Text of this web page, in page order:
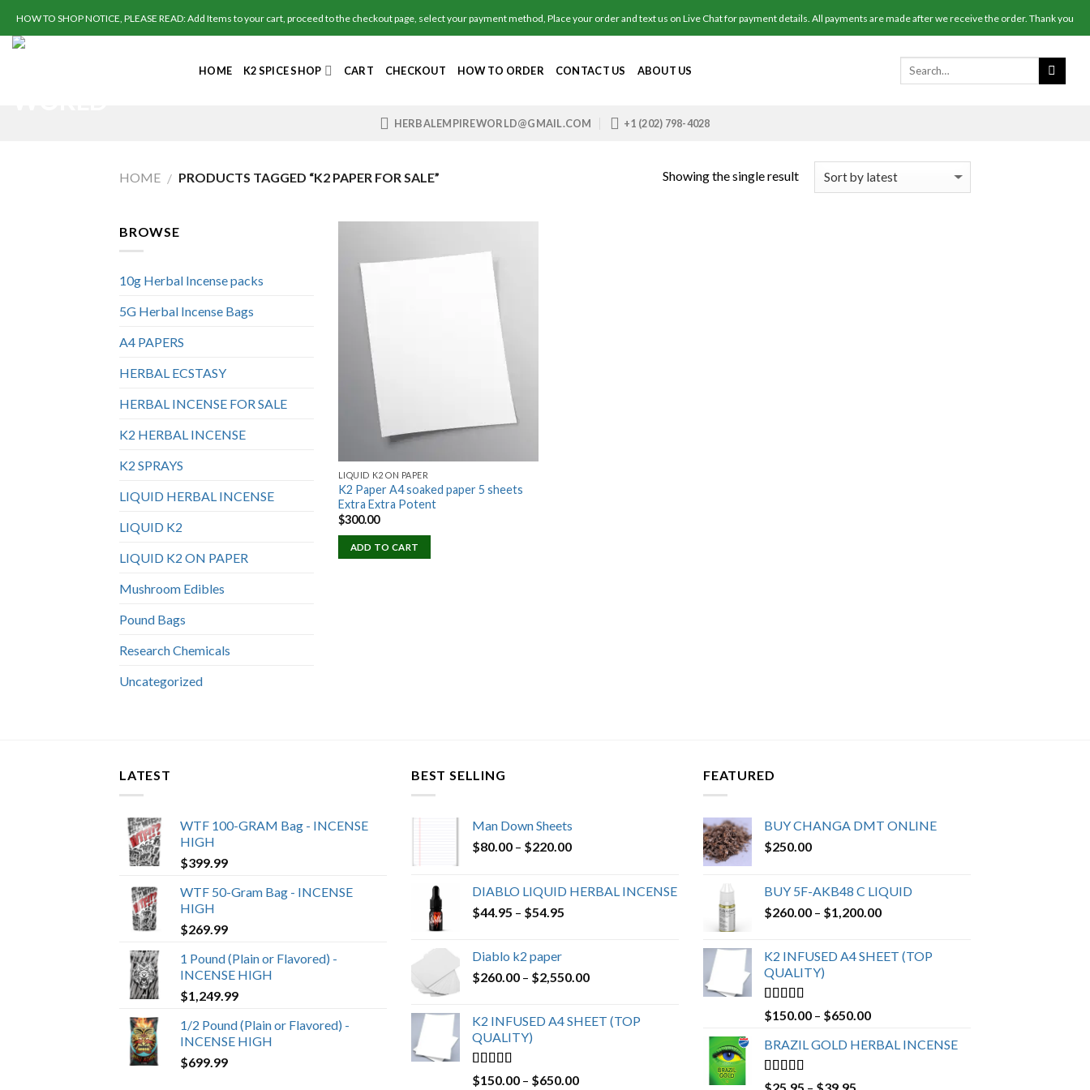
content
HOW TO SHOP NOTICE, PLEASE READ: Add Items to your cart, proceed to the checkout page, select your payment method, Place your order and text us on Live Chat for payment details. All payments are made after we receive the order. Thank you
HOME K2 SPICE SHOP CART CHECKOUT HOW TO ORDER CONTACT US ABOUT US
HERBALEMPIREWORLD@GMAIL.COM +1 (202) 798-4028
HOME / PRODUCTS TAGGED “K2 PAPER FOR SALE” Showing the single result
BROWSE
10g Herbal Incense packs
5G Herbal Incense Bags
A4 PAPERS
HERBAL ECSTASY
HERBAL INCENSE FOR SALE
K2 HERBAL INCENSE
K2 SPRAYS
LIQUID HERBAL INCENSE
LIQUID K2
LIQUID K2 ON PAPER
Mushroom Edibles
Pound Bags
Research Chemicals
Uncategorized
Add to
wishlist
LIQUID K2 ON PAPER
K2 Paper A4 soaked paper 5 sheets
Extra Extra Potent
$300.00
ADD TO CART
LATEST
WTF 100-GRAM Bag - INCENSE
HIGH
$399.99
WTF 50-Gram Bag - INCENSE
HIGH
$269.99
1 Pound (Plain or Flavored) -
INCENSE HIGH
$1,249.99
1/2 Pound (Plain or Flavored) -
INCENSE HIGH
$699.99
BEST SELLING
Man Down Sheets
$80.00 – $220.00Price
through
DIABLO LIQUID HERBAL INCENSE
$44.95 – $54.95Price
$54.95
Diablo k2 paper
$260.00 – $2,550.00Price
through
K2 INFUSED A4 SHEET (TOP
QUALITY)
Rated 4.23
$150.00 – $650.00Price
FEATURED
BUY CHANGA DMT ONLINE
$250.00
BUY 5F-AKB48 C LIQUID
$260.00 – $1,200.00Price
through
K2 INFUSED A4 SHEET (TOP
QUALITY)
Rated 4.23
out of 5
$150.00 – $650.00Price
$150.00
BRAZIL GOLD HERBAL INCENSE
Rated4.19
Price